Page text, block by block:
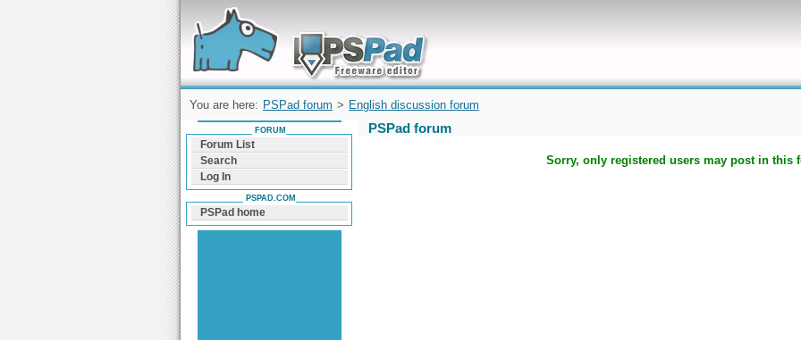
Forum can help you solve problems and quickly
find a solution with PSPad for Microsoft
Windows
You are here: PSPad forum > English discussion forum
PSPad forum
Sorry, only registered users may post in this
FORUM
Forum List
Search
Log In
PSPAD.COM
PSPad home